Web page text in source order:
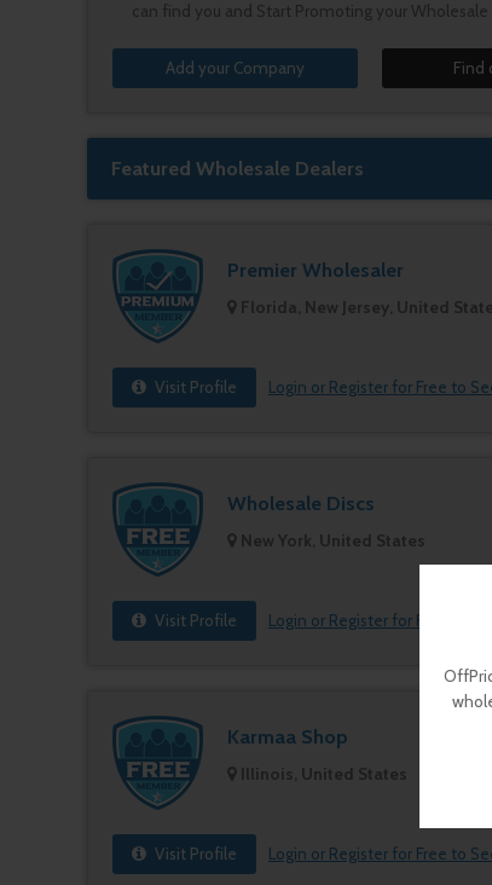
can find you and Start Promoting your Wholesale
Add your Company Find
Featured Wholesale Dealers
Premier Wholesaler
Florida, New Jersey, United
Visit Profile Login or Register for Free to
Wholesale Discs
New York, United States
Visit Profile Login or Register for Free to
Karmaa Shop
Illinois, United States
Visit Profile Login or Register for Free to